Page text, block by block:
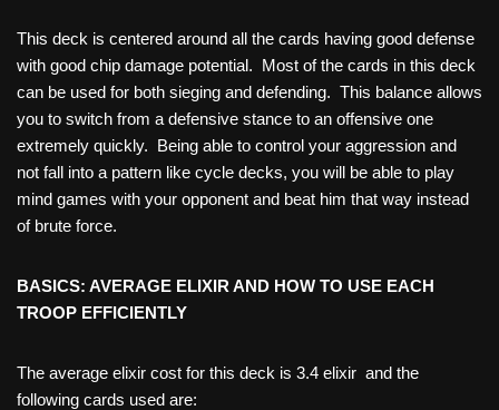
This deck is centered around all the cards having good defense
with good chip damage potential. Most of the cards in this deck
can be used for both sieging and defending. This balance allows
you to switch from a defensive stance to an offensive one
extremely quickly. Being able to control your aggression and
not fall into a pattern like cycle decks, you will be able to play
mind games with your opponent and beat him that way instead
of brute force.
BASICS: AVERAGE ELIXIR AND HOW TO USE EACH
TROOP EFFICIENTLY
The average elixir cost for this deck is 3.4 elixir and the
following cards used are: